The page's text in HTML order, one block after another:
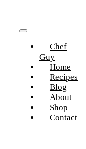
Navigation
Chef
Guy
Home
Recipes
Blog
About
Shop
Contact